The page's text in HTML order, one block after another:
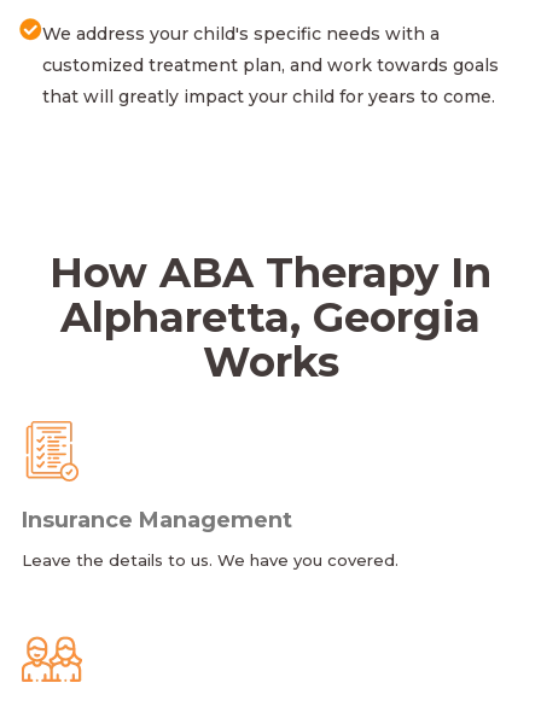
We address your child's specific needs with a
customized treatment plan, and work towards goals
that will greatly impact your child for years to come.
How ABA Therapy In
Alpharetta, Georgia
Works
Insurance Management
Leave the details to us. We have you covered.